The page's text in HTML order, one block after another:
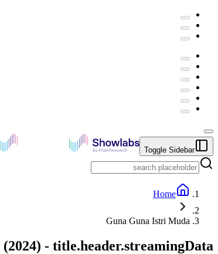
Toggle Sidebar
Home
Guna Guna Istri Muda
(2024) - title.header.streamingData